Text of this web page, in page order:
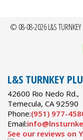
© 08-08-2026 L&S TURNKEY
L&S TURNKEY
42600 Rio Nedo Rd.,
Temecula, CA 92590
Phone:(951) 977-
Email:
See our reviews on